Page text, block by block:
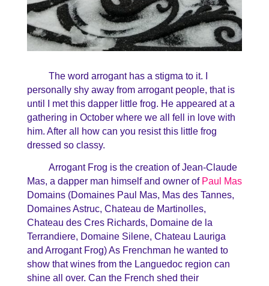
The word arrogant has a stigma to it. I
personally shy away from arrogant people, that is
until I met this dapper little frog. He appeared at a
gathering in October where we all fell in love with
him. After all how can you resist this little frog
dressed so classy.
Arrogant Frog is the creation of Jean-Claude
Mas, a dapper man himself and owner of Paul Mas
Domains (Domaines Paul Mas, Mas des Tannes,
Domaines Astruc, Chateau de Martinolles,
Chateau des Cres Richards, Domaine de la
Terrandiere, Domaine Silene, Chateau Lauriga
and Arrogant Frog) As Frenchman he wanted to
show that wines from the Languedoc region can
shine all over. Can the French shed their